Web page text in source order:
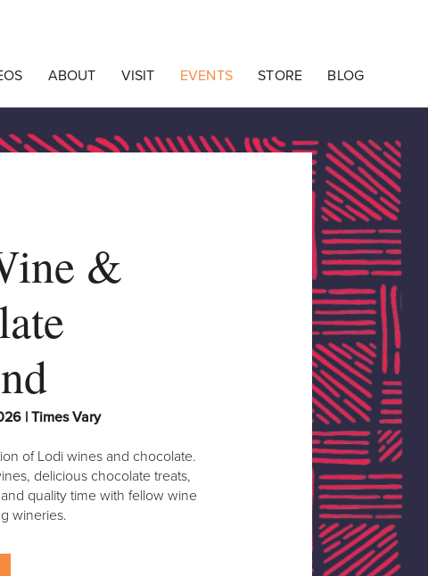
ABOUT VISIT EVENTS STORE BLOG
&
| Times Vary
of Lodi wines and chocolate.
delicious chocolate treats,
quality time with fellow wine
wineries.